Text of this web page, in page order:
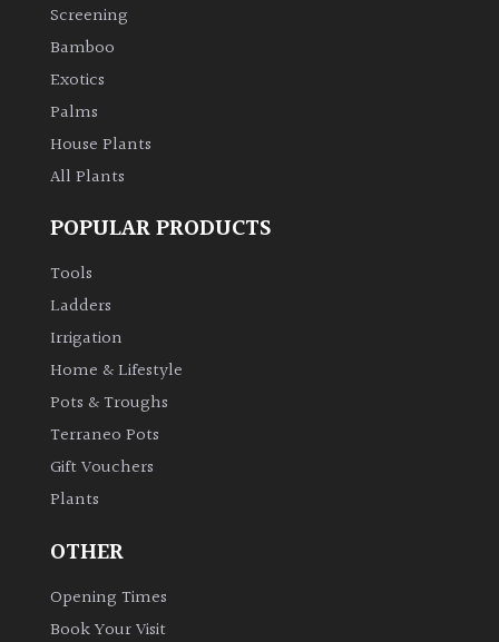
Climbers
Deciduous
Edible
Flowers
Grasses
Cover
Grown
Screening
Bamboo
Exotics
Palms
House Plants
All Plants
POPULAR PRODUCTS
Tools
Ladders
Irrigation
Home & Lifestyle
Pots & Troughs
Terraneo Pots
Gift Vouchers
Plants
OTHER
Opening Times
Book Your Visit